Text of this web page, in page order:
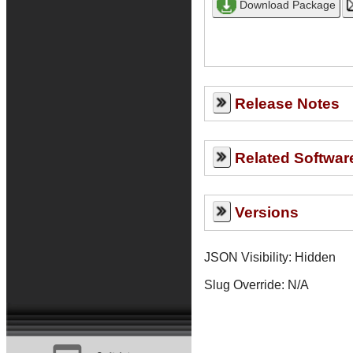
Release Notes
Related
Versions
JSON Visibility: Hidden
Slug Override: N/A